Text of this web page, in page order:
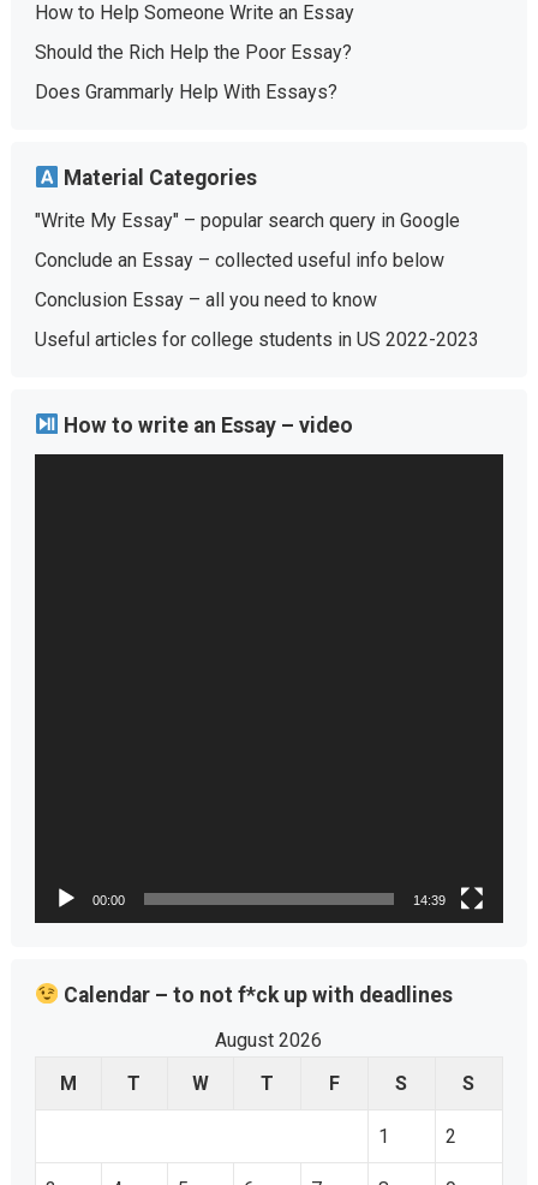
How to Help Someone Write an Essay
Should the Rich Help the Poor Essay?
Does Grammarly Help With Essays?
Material Categories
"Write My Essay" – popular search query in Google
Conclude an Essay – collected useful info below
Conclusion Essay – all you need to know
Useful articles for college students in US 2022-2023
How to write an Essay – video
00:00 14:39
Calendar – to not f*ck up with deadlines
August 2026
M
T W T F S S
1 2